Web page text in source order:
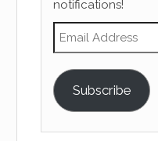
notifications!
Email Address
Subscribe